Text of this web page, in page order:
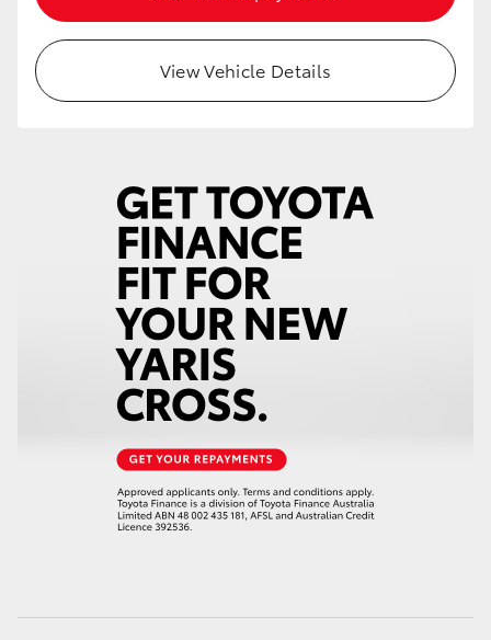
HiLux
GR & Performance
GR Supra
View Vehicle Details